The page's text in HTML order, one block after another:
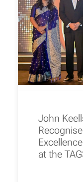
John
at the